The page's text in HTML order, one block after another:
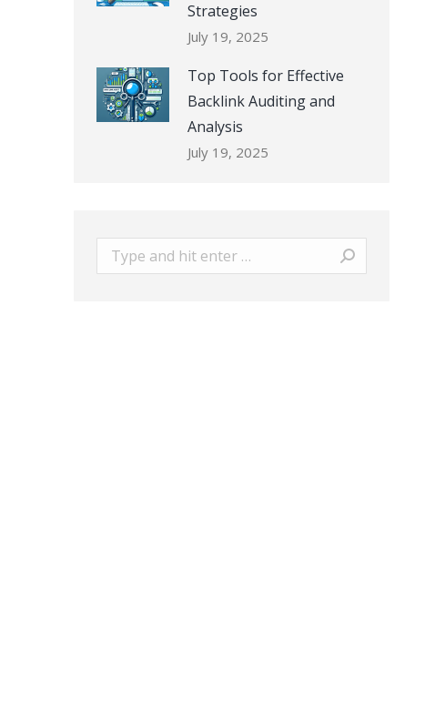
Strategies
July 19, 2025
Top Tools for Effective
Backlink Auditing and
Analysis
July 19, 2025
Search: